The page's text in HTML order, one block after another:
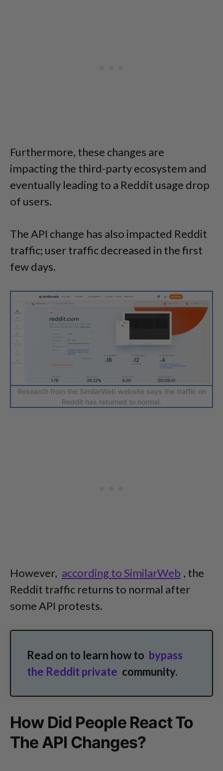
Furthermore, these changes are
impacting the third-party ecosystem and
eventually leading to a Reddit usage drop
of users.
The API change has also impacted Reddit
traffic; user traffic decreased in the first
few days.
Research from the SimilarWeb website says the traffic on
Reddit has returned to normal.
However, according to SimilarWeb , the
Reddit traffic returns to normal after
some API protests.
Read on to learn how to bypass
the Reddit private community.
How Did People React To
The API Changes?